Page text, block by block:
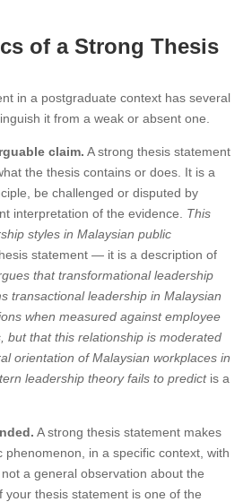
of a Strong Thesis
in a postgraduate context has several
it from a weak or absent one.
claim. A strong thesis statement
the thesis contains or does. It is a
be challenged or disputed by
interpretation of the evidence. This
styles in Malaysian public
statement — it is a description of
that transformational leadership
transactional leadership in Malaysian
when measured against employee
but that this relationship is moderated
orientation of Malaysian workplaces in
leadership theory fails to predictis a
A strong thesis statement makes
phenomenon, in a specific context, with
a general observation about the
your thesis statement is one of the